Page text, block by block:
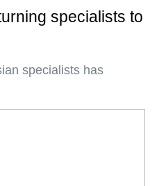
specialists to
specialists has